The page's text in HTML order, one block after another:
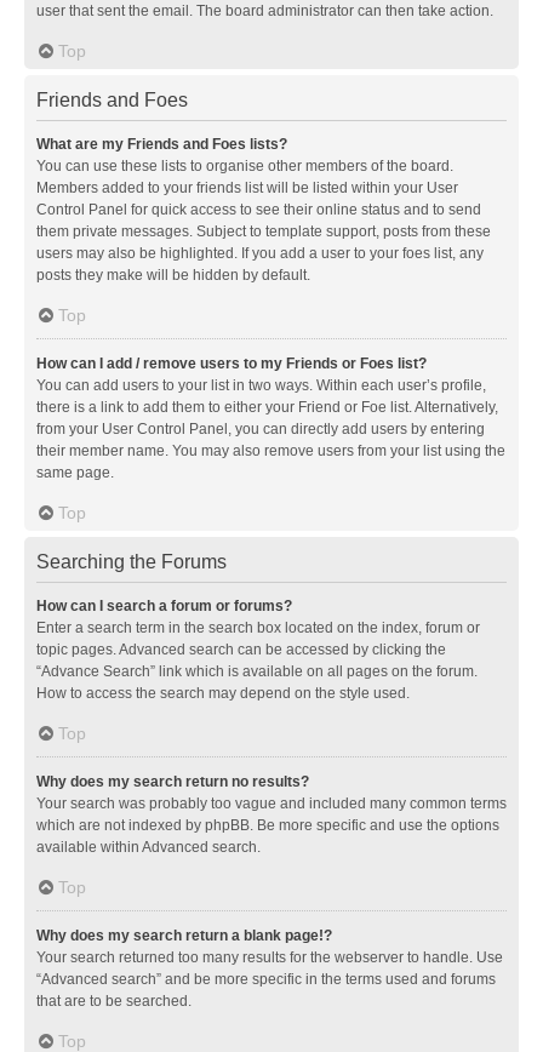
user that sent the email. The board administrator can then take action.
Top
Friends and Foes
What are my Friends and Foes lists?
You can use these lists to organise other members of the board.
Members added to your friends list will be listed within your User
Control Panel for quick access to see their online status and to send
them private messages. Subject to template support, posts from these
users may also be highlighted. If you add a user to your foes list, any
posts they make will be hidden by default.
Top
How can I add / remove users to my Friends or Foes list?
You can add users to your list in two ways. Within each user’s profile,
there is a link to add them to either your Friend or Foe list. Alternatively,
from your User Control Panel, you can directly add users by entering
their member name. You may also remove users from your list using the
same page.
Top
Searching the Forums
How can I search a forum or forums?
Enter a search term in the search box located on the index, forum or
topic pages. Advanced search can be accessed by clicking the
“Advance Search” link which is available on all pages on the forum.
How to access the search may depend on the style used.
Top
Why does my search return no results?
Your search was probably too vague and included many common terms
which are not indexed by phpBB. Be more specific and use the options
available within Advanced search.
Top
Why does my search return a blank page!?
Your search returned too many results for the webserver to handle. Use
“Advanced search” and be more specific in the terms used and forums
that are to be searched.
Top